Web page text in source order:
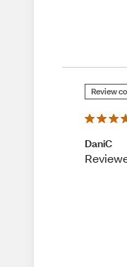
Review
DaniC